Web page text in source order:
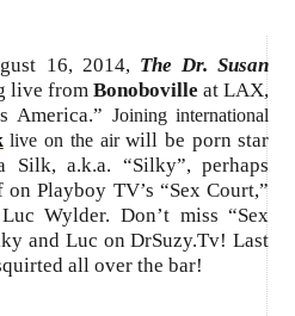
16, 2014, The Dr. Susan
live fromBonoboville at LAX,
America.” Joining international
live on the airwill be porn star
Silk, a.k.a. “Silky”, perhaps
Playboy TV’s “Sex Court,”
Wylder. Don’t miss “Sex
and Luc on DrSuzy.Tv! Last
all over the bar!